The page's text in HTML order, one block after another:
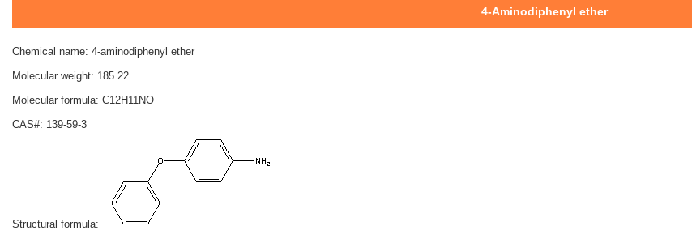
4-Aminodiphenyl ether
Chemical name: 4-aminodiphenyl ether
Molecular weight: 185.22
Molecular formula: C12H11NO
CAS#: 139-59-3
Structural formula: